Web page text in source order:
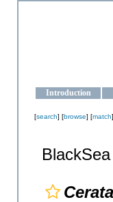
Introduction
[search] [browse] [match